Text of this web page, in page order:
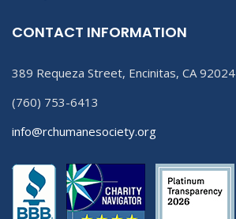
CONTACT INFORMATION
389 Requeza Street, Encinitas, CA 92024
(760) 753-6413
info@rchumanesociety.org